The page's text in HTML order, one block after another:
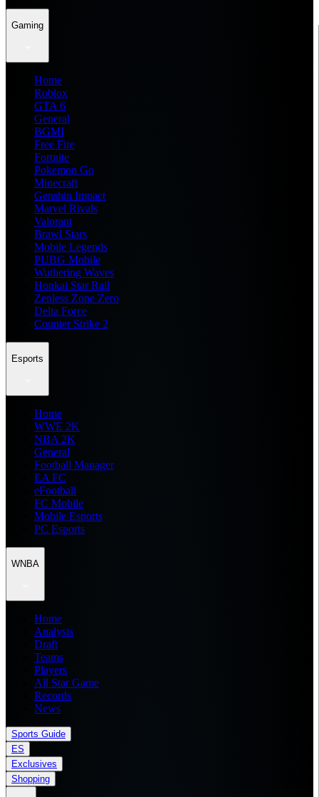
Gaming
Home
Roblox
GTA 6
General
BGMI
Free Fire
Fortnite
Pokemon Go
Minecraft
Genshin Impact
Marvel Rivals
Valorant
Brawl Stars
Mobile Legends
PUBG Mobile
Wuthering Waves
Honkai Star Rail
Zenless Zone Zero
Delta Force
Counter Strike 2
Esports
Home
WWE 2K
NBA 2K
General
Football Manager
EA FC
eFootball
FC Mobile
Mobile Esports
PC Esports
WNBA
Home
Analysis
Draft
Teams
Players
All Star Game
Records
News
Sports Guide
ES
Exclusives
Shopping